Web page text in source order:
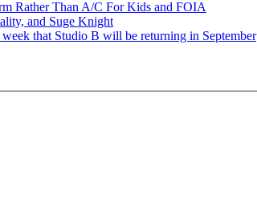
Rather Than A/C For Kids and FOIA
and Suge Knight
that Studio B will be returning in September